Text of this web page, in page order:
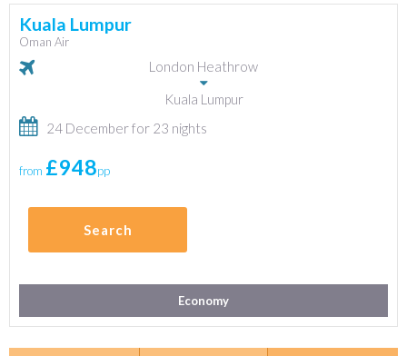
Kuala Lumpur
Oman Air
London Heathrow
Kuala Lumpur
24 December for 23 nights
from £948pp
Search
Economy